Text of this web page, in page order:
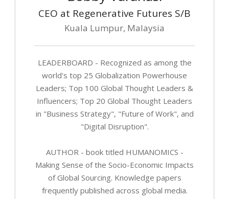
CEO at Regenerative Futures S/B
Kuala Lumpur, Malaysia
LEADERBOARD - Recognized as among the
world's top 25 Globalization Powerhouse
Leaders; Top 100 Global Thought Leaders &
Influencers; Top 20 Global Thought Leaders
in "Business Strategy", "Future of Work", and
"Digital Disruption".
AUTHOR - book titled HUMANOMICS -
Making Sense of the Socio-Economic Impacts
of Global Sourcing. Knowledge papers
frequently published across global media.